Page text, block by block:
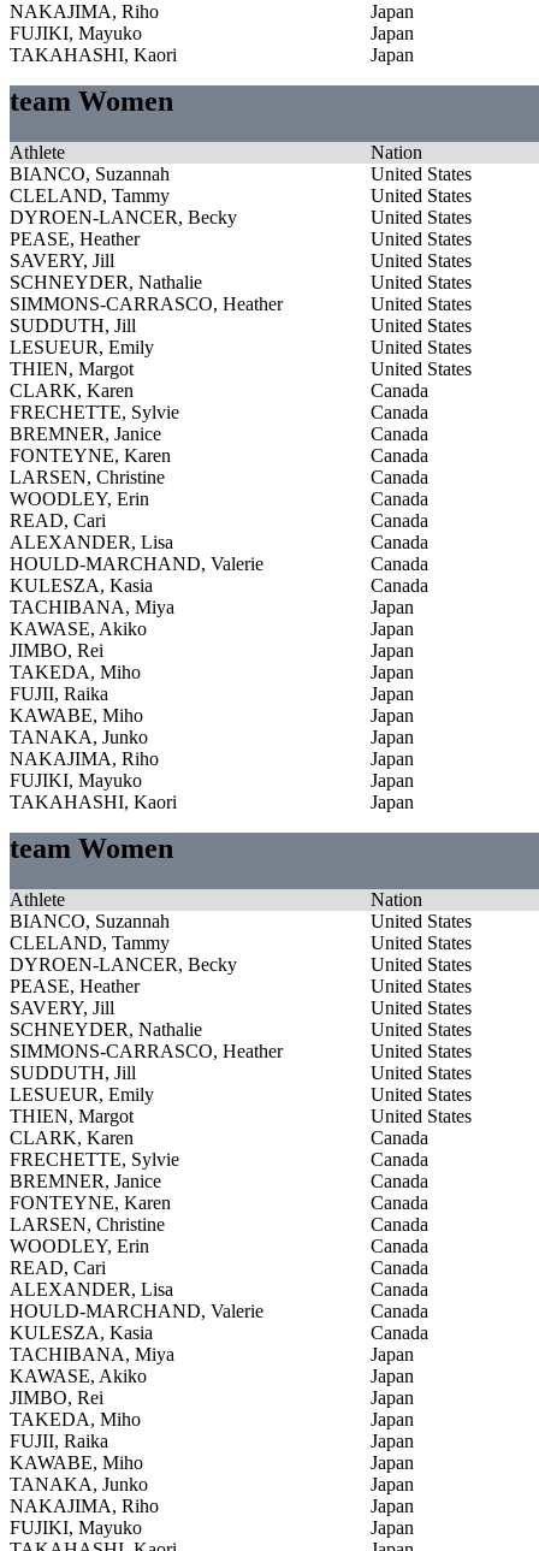
NAKAJIMA, Riho
Japan
FUJIKI, Mayuko
Japan
TAKAHASHI, Kaori
Japan
team Women
Athlete
Nation
BIANCO, Suzannah
United States
CLELAND, Tammy
United States
DYROEN-LANCER, Becky
United States
PEASE, Heather
United States
SAVERY, Jill
United States
SCHNEYDER, Nathalie
United States
SIMMONS-CARRASCO, Heather
United States
SUDDUTH, Jill
United States
LESUEUR, Emily
United States
THIEN, Margot
United States
CLARK, Karen
Canada
FRECHETTE, Sylvie
Canada
BREMNER, Janice
Canada
FONTEYNE, Karen
Canada
LARSEN, Christine
Canada
WOODLEY, Erin
Canada
READ, Cari
Canada
ALEXANDER, Lisa
Canada
HOULD-MARCHAND, Valerie
Canada
KULESZA, Kasia
Canada
TACHIBANA, Miya
Japan
KAWASE, Akiko
Japan
JIMBO, Rei
Japan
TAKEDA, Miho
Japan
FUJII, Raika
Japan
KAWABE, Miho
Japan
TANAKA, Junko
Japan
NAKAJIMA, Riho
Japan
FUJIKI, Mayuko
Japan
TAKAHASHI, Kaori
Japan
team Women
Athlete
Nation
BIANCO, Suzannah
United States
CLELAND, Tammy
United States
DYROEN-LANCER, Becky
United States
PEASE, Heather
United States
SAVERY, Jill
United States
SCHNEYDER, Nathalie
United States
SIMMONS-CARRASCO, Heather
United States
SUDDUTH, Jill
United States
LESUEUR, Emily
United States
THIEN, Margot
United States
CLARK, Karen
Canada
FRECHETTE, Sylvie
Canada
BREMNER, Janice
Canada
FONTEYNE, Karen
Canada
LARSEN, Christine
Canada
WOODLEY, Erin
Canada
READ, Cari
Canada
ALEXANDER, Lisa
Canada
HOULD-MARCHAND, Valerie
Canada
KULESZA, Kasia
Canada
TACHIBANA, Miya
Japan
KAWASE, Akiko
Japan
JIMBO, Rei
Japan
TAKEDA, Miho
Japan
FUJII, Raika
Japan
KAWABE, Miho
Japan
TANAKA, Junko
Japan
NAKAJIMA, Riho
Japan
FUJIKI, Mayuko
Japan